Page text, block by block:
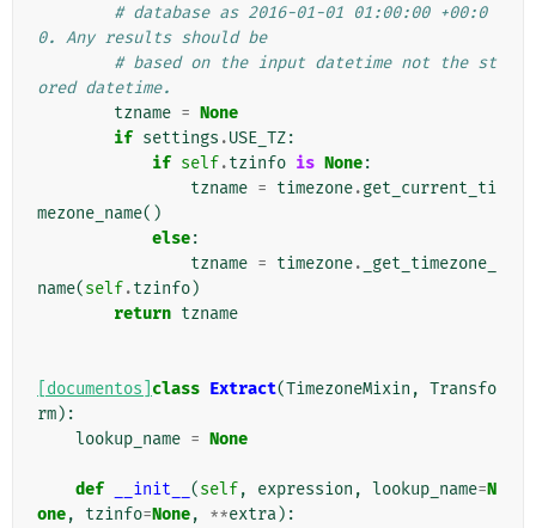
# database as 2016-01-01 01:00:00 +00:0
0. Any results should be
# based on the input datetime not the st
ored datetime.
tzname = None
if settings .USE_TZ:
if self.tzinfo is None:
tzname = timezone.get_current_ti
mezone_name()
else:
tzname = timezone.
_get_timezone_
name(self.tzinfo)
return tzname
[documentos] class Extract(TimezoneMixin , Transfo
rm):
lookup_name = None
def __init__ (self, expression , lookup_name=N
one, tzinfo=None, **extra):